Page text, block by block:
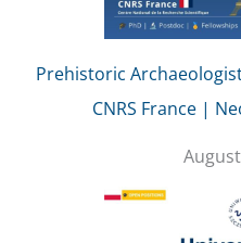
Prehistoric
CNRS France |